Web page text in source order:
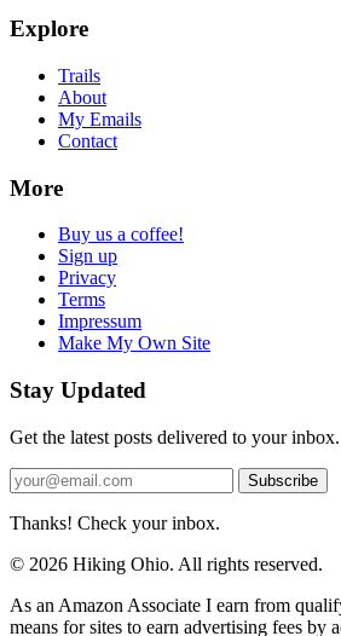
Explore
Trails
About
My Emails
Contact
More
Buy us a coffee!
Sign up
Privacy
Terms
Impressum
Make My Own Site
Stay Updated
Get the latest posts delivered to your inbox.
Subscribe
Thanks! Check your inbox.
© 2026 Hiking Ohio. All rights reserved.
As an Amazon Associate I earn from
means for sites to earn advertising fees